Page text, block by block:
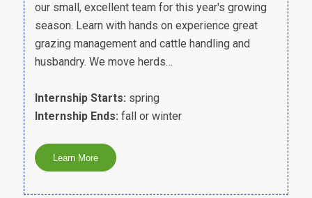
our small, excellent team for this year's growing
season. Learn with hands on experience great
grazing management and cattle handling and
husbandry. We move herds…
Internship Starts: spring
Internship Ends: fall or winter